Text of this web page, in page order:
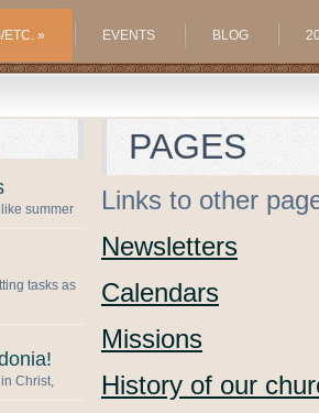
ETC. » EVENTS BLOG
PAGES
Links to other
Newsletters
Calendars
Missions
History of our
summer
tasks as
Christ,